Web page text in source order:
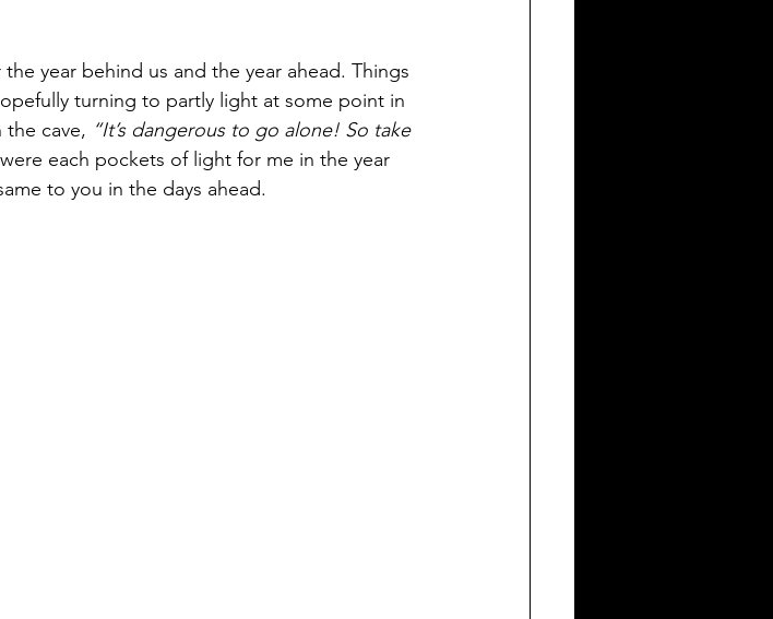
year behind us and the year ahead. Things
turning to partly light at some point in
cave, “It’s dangerous to go alone! So take
each pockets of light for me in the year
to you in the days ahead.